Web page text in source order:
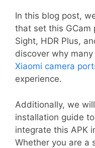
In this blog post,
that set this
Sight, HDR Plus,
discover why
Xiaomi camera
experience.
Additionally, we
installation guide
integrate this APK
Whether you are a